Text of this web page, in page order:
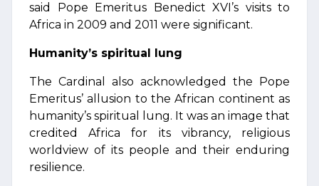
said Pope Emeritus Benedict XVI’s visits to
Africa in 2009 and 2011 were significant.
Humanity’s spiritual lung
The Cardinal also acknowledged the Pope
Emeritus’ allusion to the African continent as
humanity’s spiritual lung. It was an image that
credited Africa for its vibrancy, religious
worldview of its people and their enduring
resilience.